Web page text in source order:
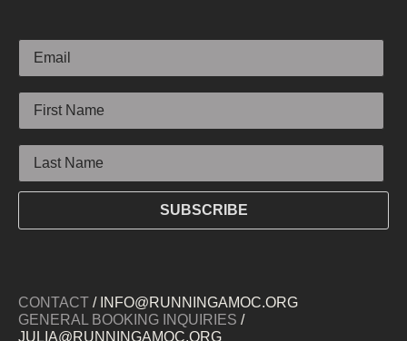
SUBSCRIBE
CONTACT / INFO@RUNNINGAMOC.ORG
GENERAL BOOKING INQUIRIES /
JULIA@RUNNINGAMOC.ORG